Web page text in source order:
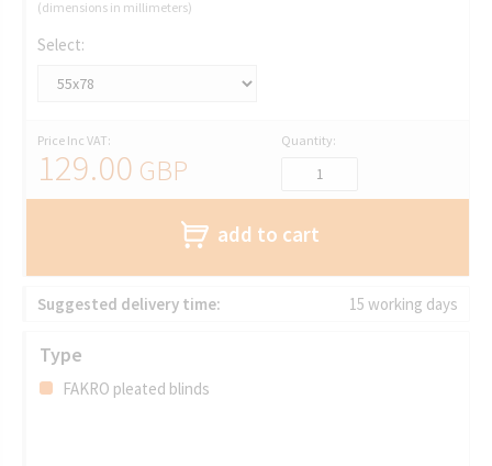
(dimensions in millimeters)
Select:
Price Inc VAT:
129.00 GBP
Quantity:
add to cart
Suggested delivery time: 15 working days
Type
FAKRO pleated blinds